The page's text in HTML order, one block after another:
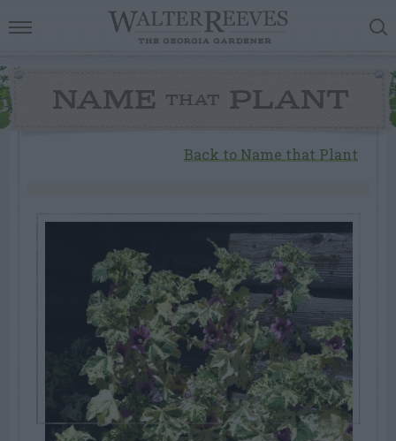
NAME THAT PLANT
Back to Name that Plant